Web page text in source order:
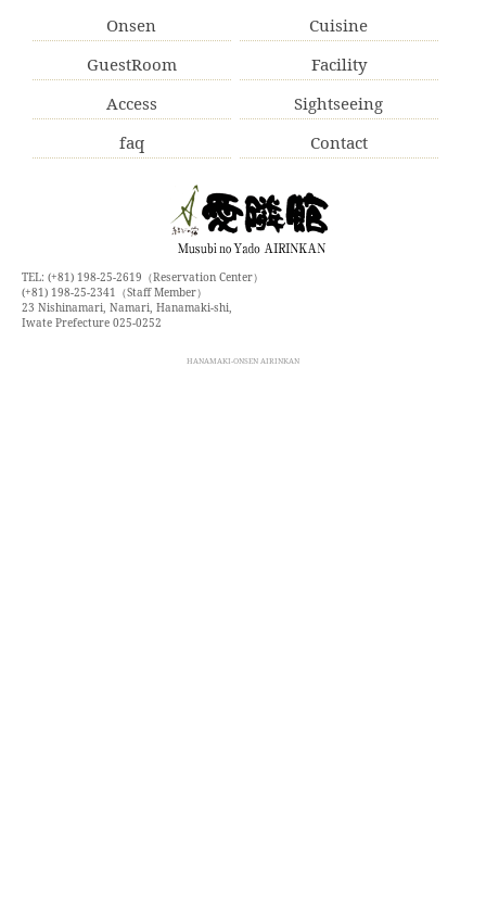
Onsen
Cuisine
GuestRoom
Facility
Access
Sightseeing
faq
Contact
TEL: (+81) 198-25-2619（Reservation Center）
(+81) 198-25-2341（Staff Member）
23 Nishinamari, Namari, Hanamaki-shi,
Iwate Prefecture 025-0252
HANAMAKI-ONSEN AIRINKAN